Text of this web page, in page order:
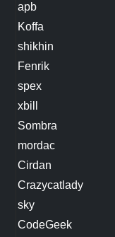
apb
Koffa
shikhin
Fenrik
spex
xbill
Sombra
mordac
Cirdan
Crazycatlady
sky
CodeGeek